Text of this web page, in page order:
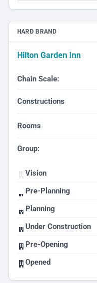
HARD BRAND
Hilton Garden Inn
Chain Scale:
Constructions
Rooms
Group:
Vision
Pre-Planning
Planning
Under Construction
Pre-Opening
Opened